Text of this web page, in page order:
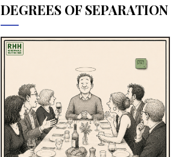
DEGREES OF SEPARATION